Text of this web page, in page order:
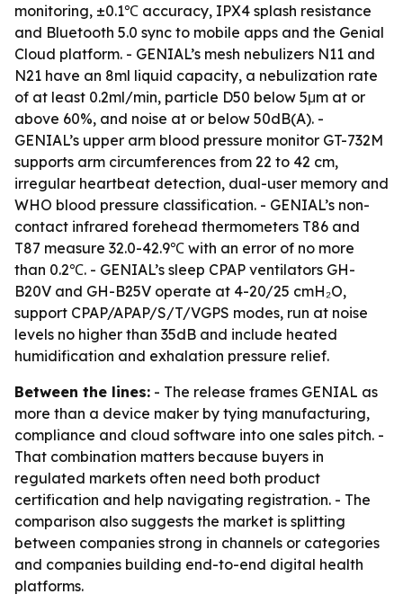
monitoring, ±0.1℃ accuracy, IPX4 splash resistance
and Bluetooth 5.0 sync to mobile apps and the Genial
Cloud platform. - GENIAL’s mesh nebulizers N11 and
N21 have an 8ml liquid capacity, a nebulization rate
of at least 0.2ml/min, particle D50 below 5μm at or
above 60%, and noise at or below 50dB(A). -
GENIAL’s upper arm blood pressure monitor GT-732M
supports arm circumferences from 22 to 42 cm,
irregular heartbeat detection, dual-user memory and
WHO blood pressure classification. - GENIAL’s non-
contact infrared forehead thermometers T86 and
T87 measure 32.0-42.9℃ with an error of no more
than 0.2℃. - GENIAL’s sleep CPAP ventilators GH-
B20V and GH-B25V operate at 4-20/25 cmH₂O,
support CPAP/APAP/S/T/VGPS modes, run at noise
levels no higher than 35dB and include heated
humidification and exhalation pressure relief.
Between the lines: - The release frames GENIAL as
more than a device maker by tying manufacturing,
compliance and cloud software into one sales pitch. -
That combination matters because buyers in
regulated markets often need both product
certification and help navigating registration. - The
comparison also suggests the market is splitting
between companies strong in channels or categories
and companies building end-to-end digital health
platforms.